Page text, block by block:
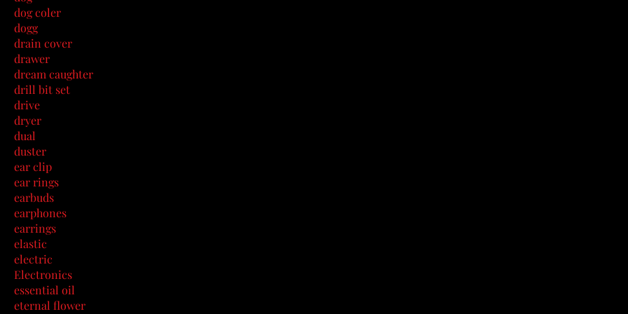
dog coler
dogg
drain cover
drawer
dream caughter
drill bit set
drive
dryer
dual
duster
ear clip
ear rings
earbuds
earphones
earrings
elastic
electric
Electronics
essential oil
eternal flower